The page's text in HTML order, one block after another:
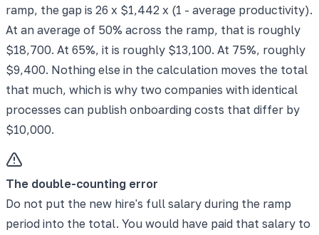
ramp, the gap is 26 x $1,442 x (1 - average productivity).
At an average of 50% across the ramp, that is roughly
$18,700. At 65%, it is roughly $13,100. At 75%, roughly
$9,400. Nothing else in the calculation moves the total
that much, which is why two companies with identical
processes can publish onboarding costs that differ by
$10,000.
The double-counting error
Do not put the new hire's full salary during the ramp
period into the total. You would have paid that salary to